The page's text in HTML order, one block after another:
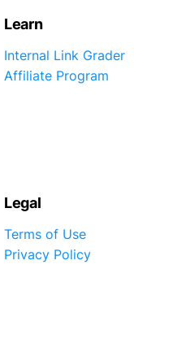
Learn
Internal Link Grader
Affiliate Program
Legal
Terms of Use
Privacy Policy